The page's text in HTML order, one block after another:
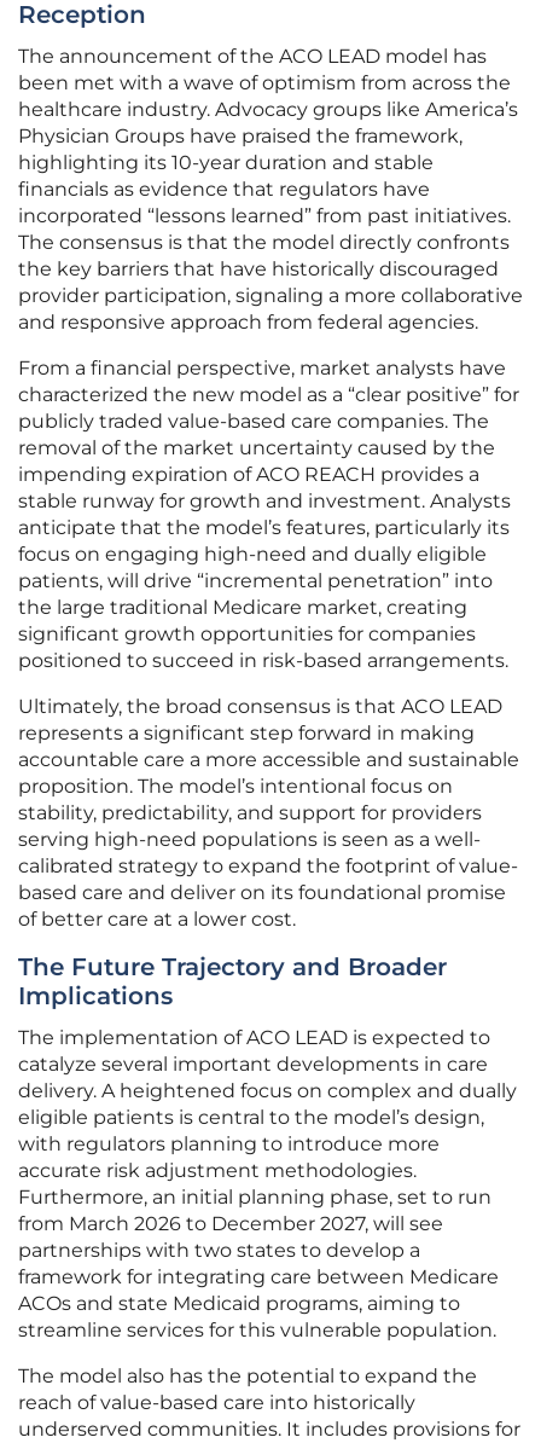
Reception
The announcement of the ACO LEAD model has
been met with a wave of optimism from across the
healthcare industry. Advocacy groups like America’s
Physician Groups have praised the framework,
highlighting its 10-year duration and stable
financials as evidence that regulators have
incorporated “lessons learned” from past initiatives.
The consensus is that the model directly confronts
the key barriers that have historically discouraged
provider participation, signaling a more collaborative
and responsive approach from federal agencies.
From a financial perspective, market analysts have
characterized the new model as a “clear positive” for
publicly traded value-based care companies. The
removal of the market uncertainty caused by the
impending expiration of ACO REACH provides a
stable runway for growth and investment. Analysts
anticipate that the model’s features, particularly its
focus on engaging high-need and dually eligible
patients, will drive “incremental penetration” into
the large traditional Medicare market, creating
significant growth opportunities for companies
positioned to succeed in risk-based arrangements.
Ultimately, the broad consensus is that ACO LEAD
represents a significant step forward in making
accountable care a more accessible and sustainable
proposition. The model’s intentional focus on
stability, predictability, and support for providers
serving high-need populations is seen as a well-
calibrated strategy to expand the footprint of value-
based care and deliver on its foundational promise
of better care at a lower cost.
The Future Trajectory and Broader
Implications
The implementation of ACO LEAD is expected to
catalyze several important developments in care
delivery. A heightened focus on complex and dually
eligible patients is central to the model’s design,
with regulators planning to introduce more
accurate risk adjustment methodologies.
Furthermore, an initial planning phase, set to run
from March 2026 to December 2027, will see
partnerships with two states to develop a
framework for integrating care between Medicare
ACOs and state Medicaid programs, aiming to
streamline services for this vulnerable population.
The model also has the potential to expand the
reach of value-based care into historically
underserved communities. It includes provisions for